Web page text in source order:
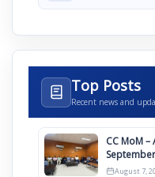
Top Posts
Recent news and
CC MoM
September | GC to Approve
August
August 7,